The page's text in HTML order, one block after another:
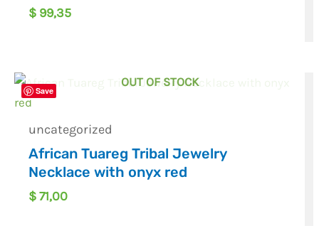
$ 99,35
Save
OUT OF STOCK
uncategorized
African Tuareg Tribal Jewelry
Necklace with onyx red
$71,00